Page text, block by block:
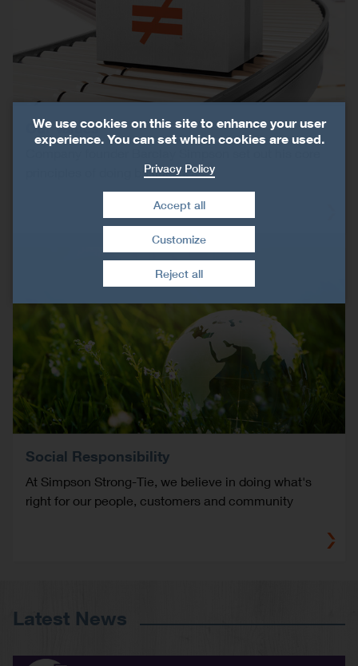
Our Values
principles of doing business.
Social Responsibility
At Simpson Strong-Tie, we believe in doing what's
right for our people, customers and community
Latest News
We use cookies on this site to enhance your user
experience. You can set which cookies are used.
Privacy Policy
Reject all
Accept all
Withdraw consent
Customize